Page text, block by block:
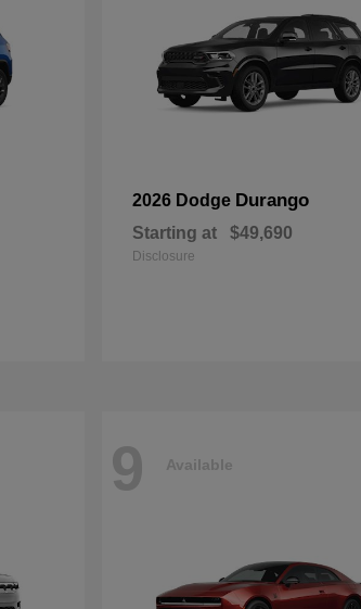
2026 Dodge Durango
Starting at $49,690
Disclosure
9 Available